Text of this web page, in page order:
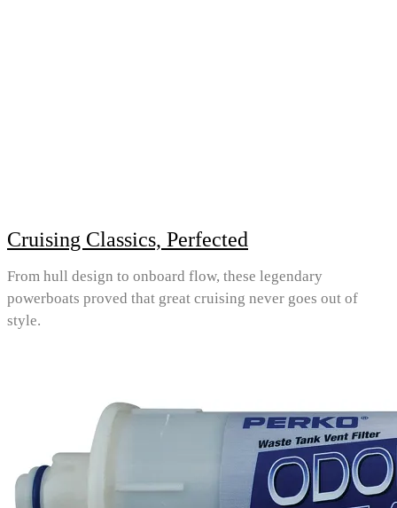
Cruising Classics, Perfected
From hull design to onboard flow, these legendary
powerboats proved that great cruising never goes out of
style.